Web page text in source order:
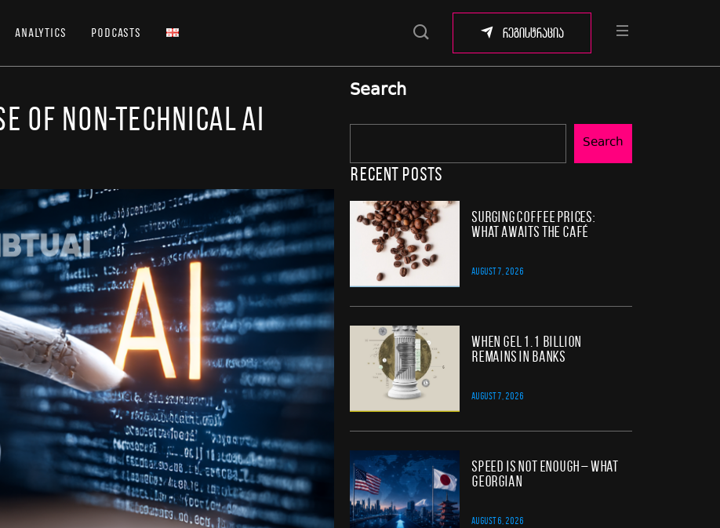
Analytics Podcasts რეგისტრაცია
of Non-Technical AI
Search
Search
Recent Posts
Surging Coffee Prices:
What Awaits the Café
AUGUST 7, 2026
When GEL 1.1 Billion
Remains in Banks
AUGUST 7, 2026
Speed Is Not Enough – What
Georgian
AUGUST 6, 2026